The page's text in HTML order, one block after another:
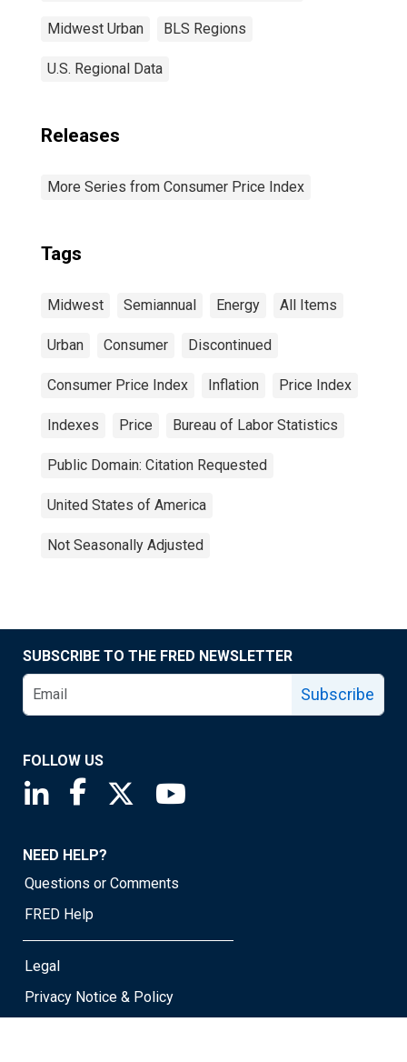
Midwest Urban BLS Regions
U.S. Regional Data
Releases
More Series from Consumer Price Index
Tags
Midwest Semiannual Energy All Items
Urban Consumer Discontinued
Consumer Price Index Inflation Price Index
Indexes Price Bureau of Labor Statistics
Public Domain: Citation Requested
United States of America
Not Seasonally Adjusted
SUBSCRIBE TO THE FRED NEWSLETTER
Subscribe
FOLLOW US
Saint Louis Fed linkedin page
Saint Louis Fed facebook page
Saint Louis Fed X page
NEED HELP?
Questions or Comments
FRED Help
Legal
Privacy Notice & Policy